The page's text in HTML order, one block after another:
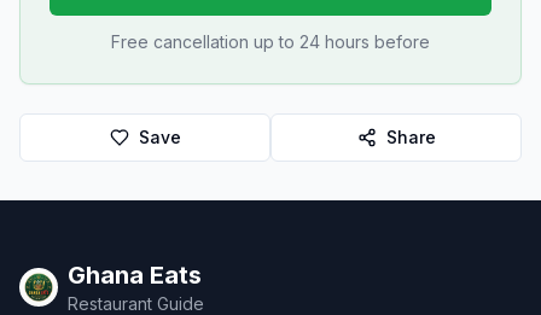
Free cancellation up to 24 hours before
Save Share
Ghana Eats
Restaurant Guide